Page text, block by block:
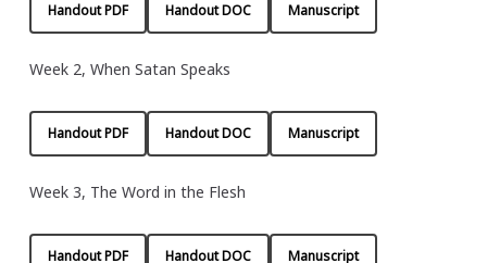
Handout PDF Handout DOC Manuscript
Week 2, When Satan Speaks
Handout PDF Handout DOC Manuscript
Week 3, The Word in the Flesh
Handout PDF Handout DOC Manuscript